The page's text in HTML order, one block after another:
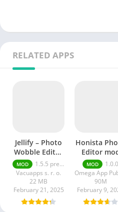
RELATED APPS
Jellify – Photo
Wobble Editor
premium
MOD
1.5.5 premium
Vacuapps s. r. o.
22 MB
February 21, 2025
Honista
Editor
apk
MOD
1.0.0
90M
February 9,